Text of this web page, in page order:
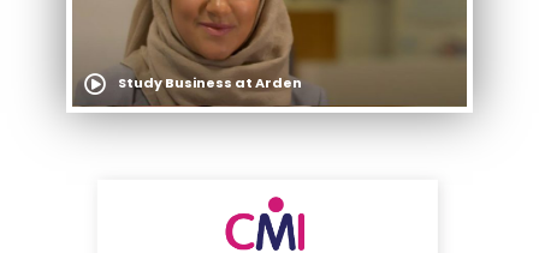
Study Business at Arden